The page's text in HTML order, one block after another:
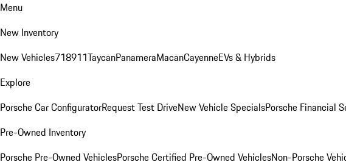
Menu
New Inventory
New Vehicles718911TaycanPanameraMacanCayenneEVs & Hybrids
Explore
Porsche Car ConfiguratorRequest Test DriveNew Vehicle SpecialsPorsche Financial
Pre-Owned Inventory
Porsche Pre-Owned VehiclesPorsche Certified Pre-Owned VehiclesNon-Porsche